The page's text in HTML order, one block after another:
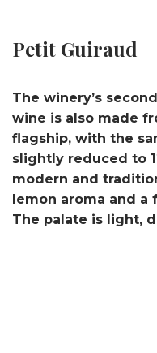
Petit Guiraud
The winery’s
wine is also made
flagship, with the
slightly reduced to
modern and
lemon aroma and
The palate is light,